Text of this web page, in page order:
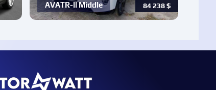
84 238 $
AVATR-ll Middle